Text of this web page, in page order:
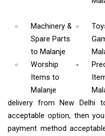
Machinery &
Spare Parts
to Malanje
Worship
Items to
Malanje
delivery from New Delhi
acceptable option, then
payment method